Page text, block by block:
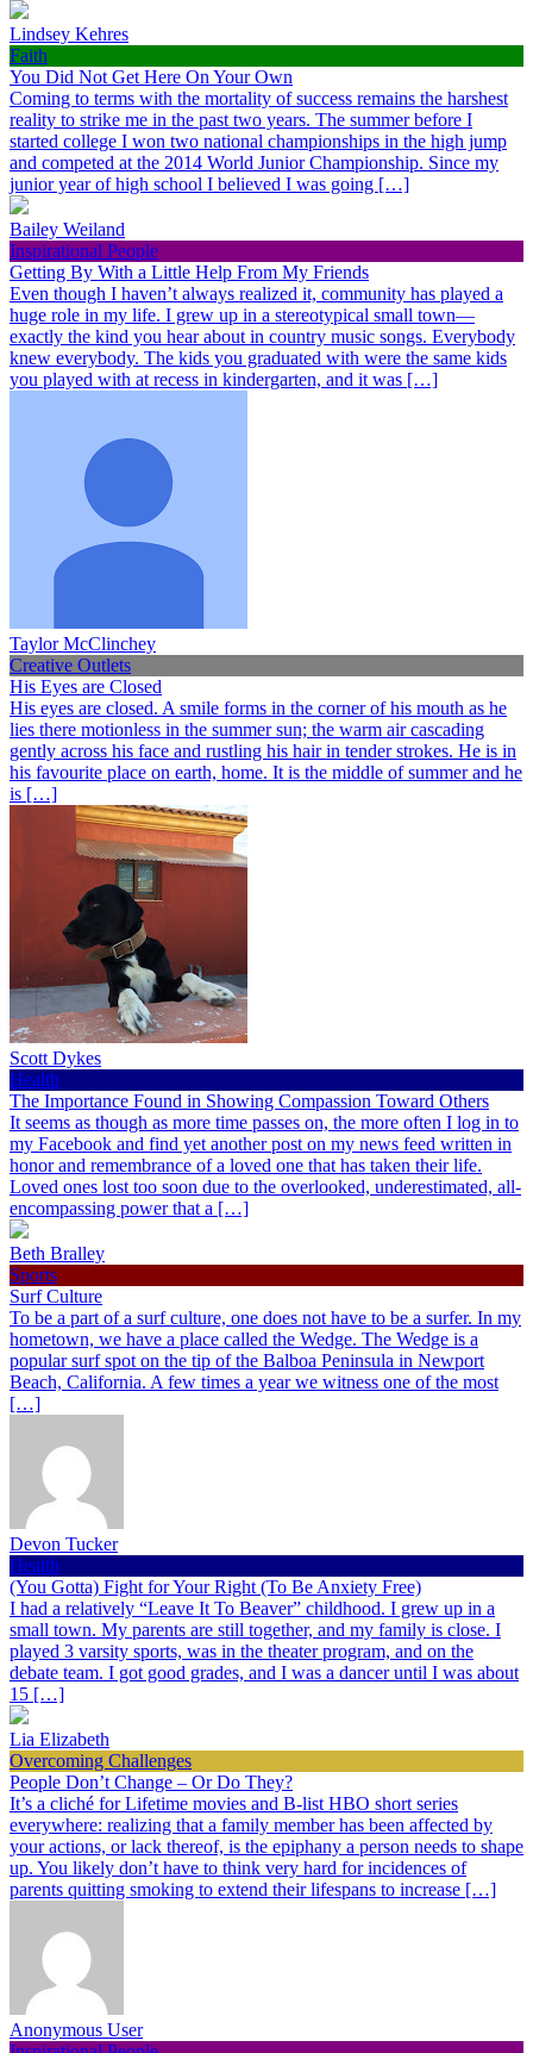
Lindsey Kehres
Faith
You Did Not Get Here On Your Own
Coming to terms with the mortality of success remains the harshest
reality to strike me in the past two years. The summer before I
started college I won two national championships in the high jump
and competed at the 2014 World Junior Championship. Since my
junior year of high school I believed I was going […]
Bailey Weiland
Inspirational People
Getting By With a Little Help From My Friends
Even though I haven’t always realized it, community has played a
huge role in my life. I grew up in a stereotypical small town—
exactly the kind you hear about in country music songs. Everybody
knew everybody. The kids you graduated with were the same kids
you played with at recess in kindergarten, and it was […]
Taylor McClinchey
Creative Outlets
His Eyes are Closed
His eyes are closed. A smile forms in the corner of his mouth as he
lies there motionless in the summer sun; the warm air cascading
gently across his face and rustling his hair in tender strokes. He is in
his favourite place on earth, home. It is the middle of summer and he
is […]
Scott Dykes
Health
The Importance Found in Showing Compassion Toward Others
It seems as though as more time passes on, the more often I log in to
my Facebook and find yet another post on my news feed written in
honor and remembrance of a loved one that has taken their life.
Loved ones lost too soon due to the overlooked, underestimated, all-
encompassing power that a […]
Beth Bralley
Sports
Surf Culture
To be a part of a surf culture, one does not have to be a surfer. In my
hometown, we have a place called the Wedge. The Wedge is a
popular surf spot on the tip of the Balboa Peninsula in Newport
Beach, California. A few times a year we witness one of the most
[…]
Devon Tucker
Health
(You Gotta) Fight for Your Right (To Be Anxiety Free)
I had a relatively “Leave It To Beaver” childhood. I grew up in a
small town. My parents are still together, and my family is close. I
played 3 varsity sports, was in the theater program, and on the
debate team. I got good grades, and I was a dancer until I was about
15 […]
Lia Elizabeth
Overcoming Challenges
People Don’t Change – Or Do They?
It’s a cliché for Lifetime movies and B-list HBO short series
everywhere: realizing that a family member has been affected by
your actions, or lack thereof, is the epiphany a person needs to shape
up. You likely don’t have to think very hard for incidences of
parents quitting smoking to extend their lifespans to increase […]
Anonymous User